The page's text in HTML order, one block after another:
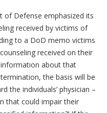
of Defense emphasized its
received by victims of
to a DoD memo victims
received on their
about that
the basis will be
the individuals’ physician –
that could impair their